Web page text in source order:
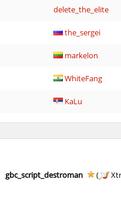
delete_the_elite
the_sergei
markelon
WhiteFang
KaLu
the_sergei
Pandemic
gbc_script_destroman (